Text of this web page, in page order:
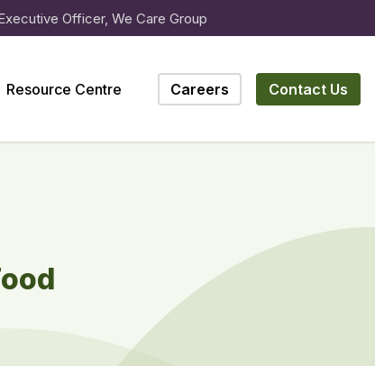
Officer, We Care Group
Resource Centre Careers Contact Us